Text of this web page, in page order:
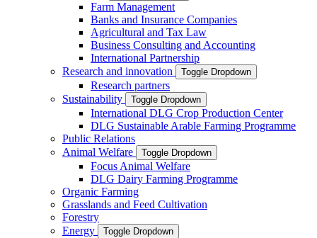
Farm Management
Banks and Insurance Companies
Agricultural and Tax Law
Business Consulting and Accounting
International Partnership
Research and innovation
Toggle Dropdown
Research partners
Sustainability
Toggle Dropdown
International DLG Crop Production Center
DLG Sustainable Arable Farming Programme
Public Relations
Animal Welfare
Toggle Dropdown
Focus Animal Welfare
DLG Dairy Farming Programme
Organic Farming
Grasslands and Feed Cultivation
Forestry
Energy
Toggle Dropdown